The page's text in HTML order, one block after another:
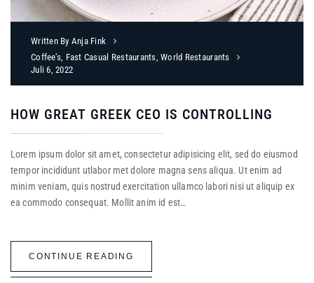
Written By Anja Fink
Coffee’s, Fast Casual Restaurants,World Restaurants
Juli 6, 2022
HOW GREAT GREEK CEO IS CONTROLLING
Lorem ipsum dolor sit amet, consectetur adipisicing elit, sed do eiusmod
tempor incididunt utlabor met dolore magna sens aliqua. Ut enim ad
minim veniam, quis nostrud exercitation ullamco labori nisi ut aliquip ex
ea commodo consequat. Mollit anim id est…
CONTINUE READING